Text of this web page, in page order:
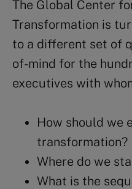
The Global Center
Transformation is
to a different set of
of-mind for the
executives with
How should we
transformation?
Where do we
What is the